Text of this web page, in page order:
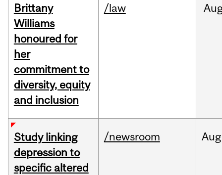
Brittany
Williams
honoured for
her
commitment to
diversity, equity
and inclusion
/law
Study linking
depression to
specific altered
/newsroom Aug